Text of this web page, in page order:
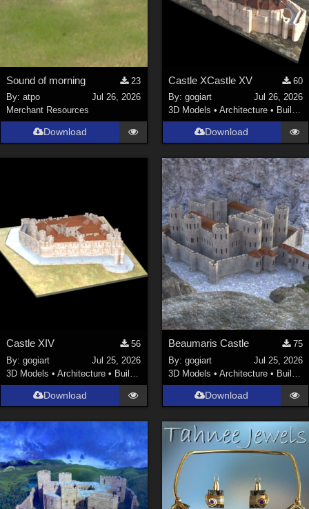
Sound of morning
23
By:atpo
Jul 26, 2026
Merchant Resources
Download
Castle XCastle XV
60
By: gogiart
Jul 26, 2026
3D Models • Architecture • Buildings
Download
Castle XIV
56
By:gogiart
Jul 25, 2026
3D Models •Architecture • Buildings
Download
Beaumaris Castle
75
By: gogiart
Jul 25, 2026
3D Models • Architecture • Buildings
Download